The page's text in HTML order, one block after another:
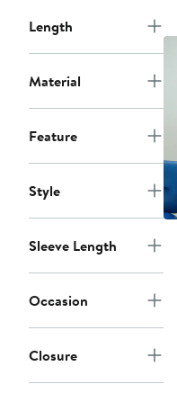
Length
Material
Feature
Style
Sleeve Length
Occasion
Closure